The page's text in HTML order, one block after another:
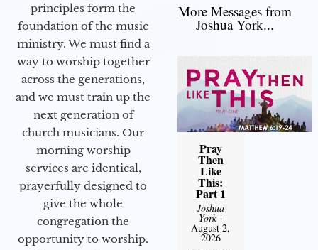
principles form the
foundation of the music
ministry. We must find a
way to worship together
across the generations,
and we must train up the
next generation of
church musicians. Our
morning worship
services are identical,
prayerfully designed to
give the whole
congregation the
opportunity to worship.
More Messages from
Joshua York...
Pray
Then
Like
This:
Part 1
Joshua
York-
August 2,
2026